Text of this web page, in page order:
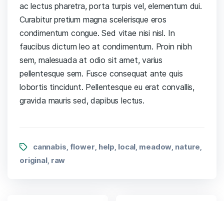
ac lectus pharetra, porta turpis vel, elementum dui.
Curabitur pretium magna scelerisque eros
condimentum congue. Sed vitae nisi nisl. In
faucibus dictum leo at condimentum. Proin nibh
sem, malesuada at odio sit amet, varius
pellentesque sem. Fusce consequat ante quis
lobortis tincidunt. Pellentesque eu erat convallis,
gravida mauris sed, dapibus lectus.
cannabis flower help local meadow nature
original, raw